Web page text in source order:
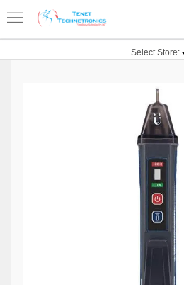
Select Store: